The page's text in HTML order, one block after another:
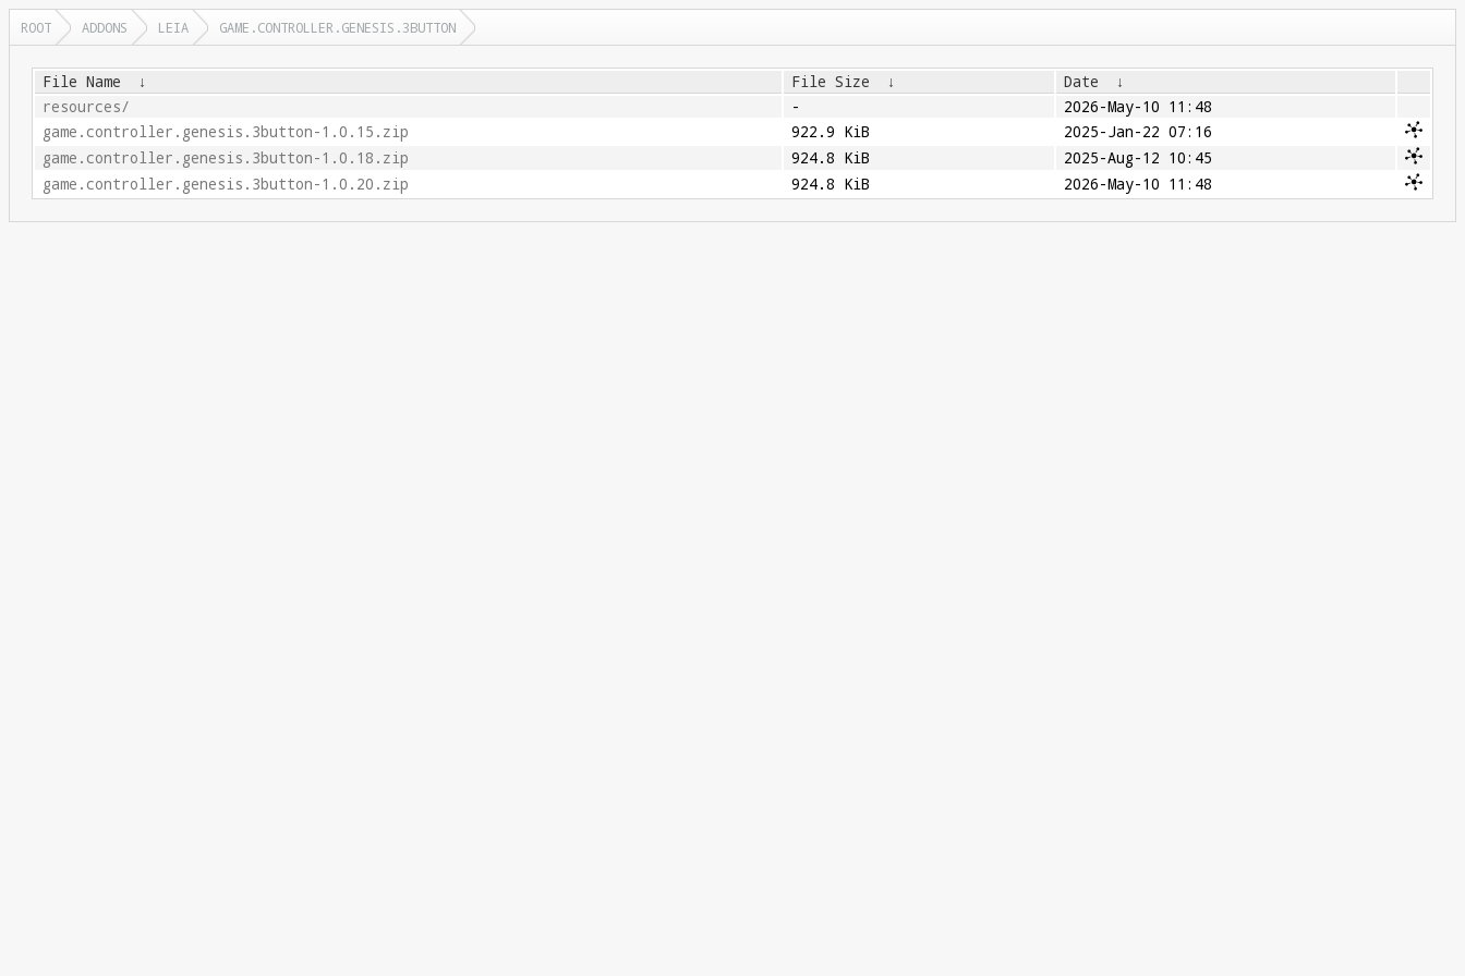
ROOT ADDONS LEIA GAME.CONTROLLER.GENESIS.3BUTTON
File Name ↓ File Size ↓ Date
↓
resources/
-
2026-May-10 11:48
game.controller.genesis.3button-1.0.15.zip
922.9 KiB
2025-Jan-22 07:16
game.controller.genesis.3button-1.0.18.zip
924.8 KiB
2025-Aug-12 10:45
game.controller.genesis.3button-1.0.20.zip
924.8 KiB 2026-May-10 11:48